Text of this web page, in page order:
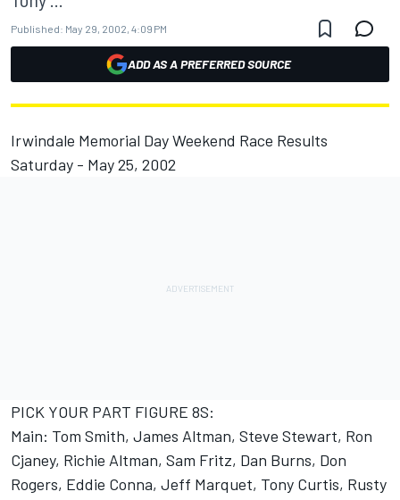
Published: May 29, 2002, 4:09 PM
ADD AS A PREFERRED SOURCE
Irwindale Memorial Day Weekend Race Results
Saturday - May 25, 2002
PICK YOUR PART FIGURE 8S:
Main: Tom Smith, James Altman, Steve Stewart, Ron
Cjaney, Richie Altman, Sam Fritz, Dan Burns, Don
Rogers, Eddie Conna, Jeff Marquet, Tony Curtis, Rusty